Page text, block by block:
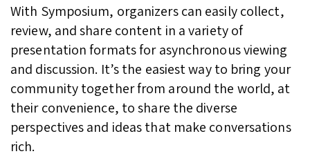
With Symposium, organizers can easily collect,
review, and share content in a variety of
presentation formats for asynchronous viewing
and discussion. It’s the easiest way to bring your
community together from around the world, at
their convenience, to share the diverse
perspectives and ideas that make conversations
rich.